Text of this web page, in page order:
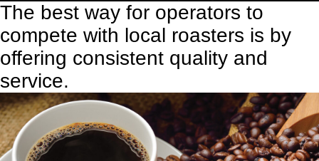
The best way for operators to
compete with local roasters is by
offering consistent quality and
service.